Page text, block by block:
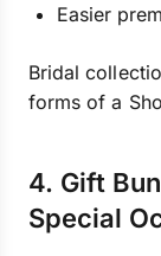
Easier
Bridal
forms of a
4. Gift
Special